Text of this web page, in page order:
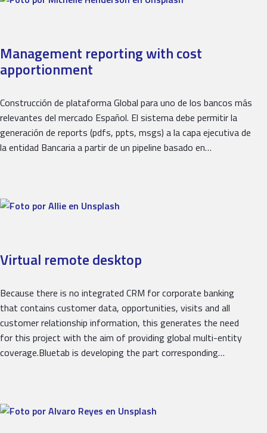
Management reporting with cost
apportionment
Construcción de plataforma Global para uno de los bancos más
relevantes del mercado Español. El sistema debe permitir la
generación de reports (pdfs, ppts, msgs) a la capa ejecutiva de
la entidad Bancaria a partir de un pipeline basado en…
Virtual remote desktop
Because there is no integrated CRM for corporate banking
that contains customer data, opportunities, visits and all
customer relationship information, this generates the need
for this project with the aim of providing global multi-entity
coverage.Bluetab is developing the part corresponding…